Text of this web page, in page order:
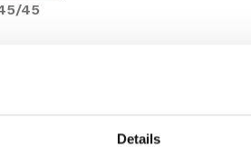
Details
45
in our Core Essentials Collection,
and dark Matt finish.